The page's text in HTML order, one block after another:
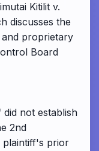
Kitilit v.
discusses the
proprietary
Board
not establish
2nd
plaintiff's prior